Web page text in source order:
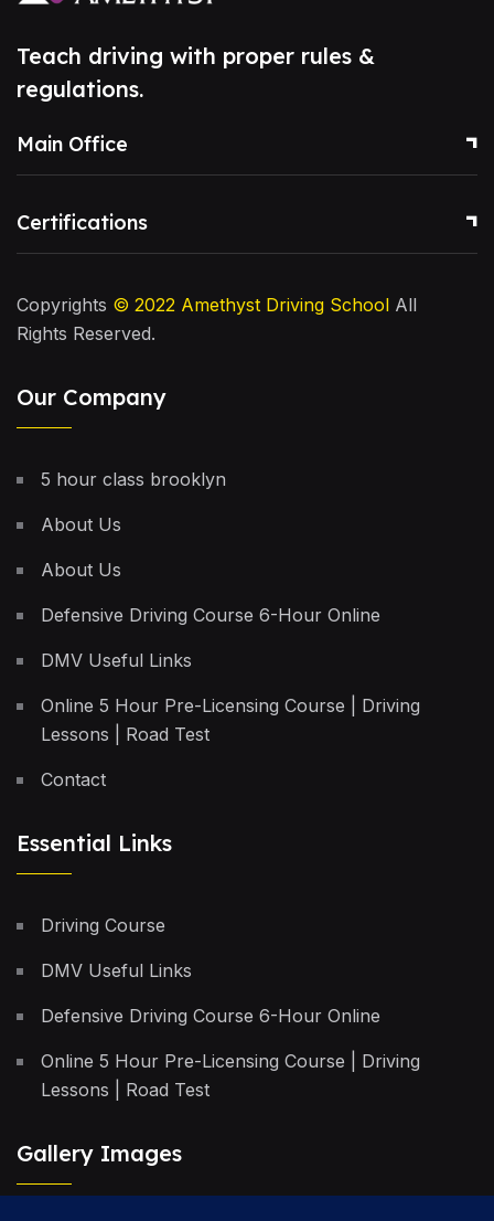
Teach driving with proper rules &
regulations.
Main Office
Certifications
Copyrights © 2022 Amethyst Driving School All
Rights Reserved.
Our Company
5 hour class brooklyn
About Us
About Us
Defensive Driving Course 6-Hour Online
DMV Useful Links
Online 5 Hour Pre-Licensing Course | Driving
Lessons | Road Test
Contact
Essential Links
Driving Course
DMV Useful Links
Defensive Driving Course 6-Hour Online
Online 5 Hour Pre-Licensing Course | Driving
Lessons | Road Test
Gallery Images